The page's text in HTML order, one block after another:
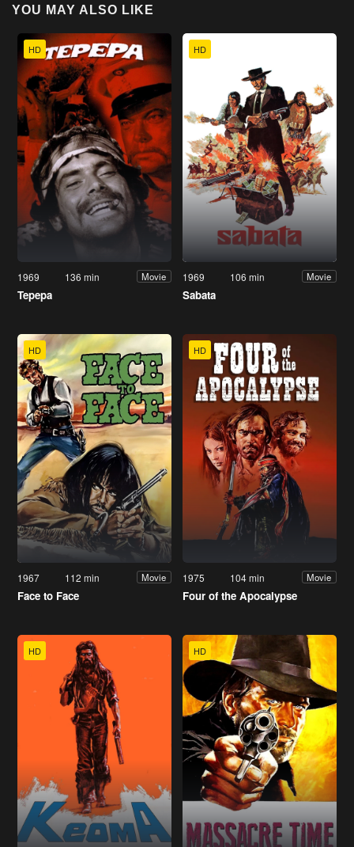
YOU MAY ALSO LIKE
HD
1969 136 min Movie
Tepepa
HD
1969 106 min Movie
Sabata
HD
1967 112 min Movie
Face to Face
HD
1975 104 min Movie
Four of the Apocalypse
HD HD